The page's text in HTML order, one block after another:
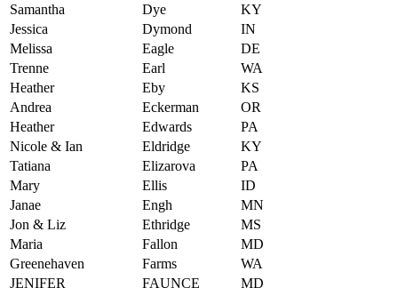
Samantha
Dye
KY
Jessica
Dymond
IN
Melissa
Eagle
DE
Trenne
Earl
WA
Heather
Eby
KS
Andrea
Eckerman
OR
Heather
Edwards
PA
Nicole & Ian
Eldridge
KY
Tatiana
Elizarova
PA
Mary
Ellis
ID
Janae
Engh
MN
Jon & Liz
Ethridge
MS
Maria
Fallon
MD
Greenehaven
Farms
WA
JENIFER
FAUNCE
MD